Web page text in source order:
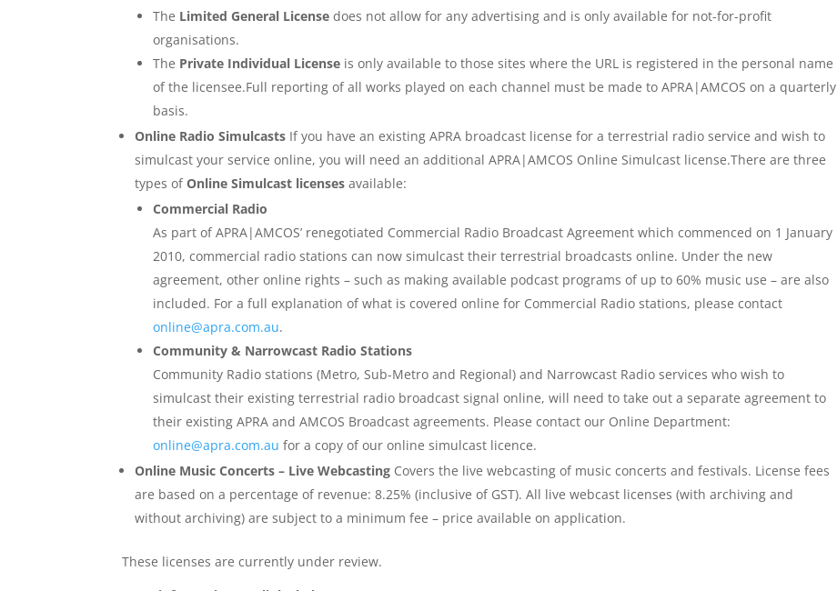
The Limited General License does not allow for any advertising and is only available for not-for-profit
organisations.
The Private Individual License is only available to those sites where the URL is registered in the personal name
of the licensee.Full reporting of all works played on each channel must be made to APRA|AMCOS on a quarterly
basis.
Online Radio Simulcasts If you have an existing APRA broadcast license for a terrestrial radio service and wish to
simulcast your service online, you will need an additional APRA|AMCOS Online Simulcast license.There are three
types ofOnline Simulcast licensesavailable:
Commercial Radio
As part of APRA|AMCOS’ renegotiated Commercial Radio Broadcast Agreement which commenced on 1 January
2010, commercial radio stations can now simulcast their terrestrial broadcasts online. Under the new
agreement, other online rights – such as making available podcast programs of up to 60% music use – are also
included. For a full explanation of what is covered online for Commercial Radio stations, please contact
online@apra.com.au.
Community & Narrowcast Radio Stations
Community Radio stations (Metro, Sub-Metro and Regional) and Narrowcast Radio services who wish to
simulcast their existing terrestrial radio broadcast signal online, will need to take out a separate agreement to
their existing APRA and AMCOS Broadcast agreements. Please contact our Online Department:
online@apra.com.au for a copy of our online simulcast licence.
Online Music Concerts – Live Webcasting Covers the live webcasting of music concerts and festivals. License fees
are based on a percentage of revenue: 8.25% (inclusive of GST). All live webcast licenses (with archiving and
without archiving) are subject to a minimum fee – price available on application.
These licenses are currently under review.